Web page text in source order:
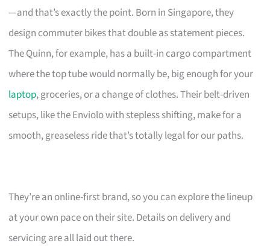
—and that’s exactly the point. Born in Singapore, they
design commuter bikes that double as statement pieces.
The Quinn, for example, has a built-in cargo compartment
where the top tube would normally be, big enough for your
laptop, groceries, or a change of clothes. Their belt-driven
setups, like the Enviolo with stepless shifting, make for a
smooth, greaseless ride that’s totally legal for our paths.
They’re an online-first brand, so you can explore the lineup
at your own pace on their site. Details on delivery and
servicing are all laid out there.